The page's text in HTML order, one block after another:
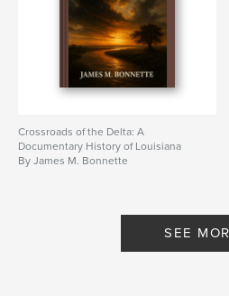
Crossroads of the Delta: A
Documentary History of Louisiana
By James M. Bonnette
SEE